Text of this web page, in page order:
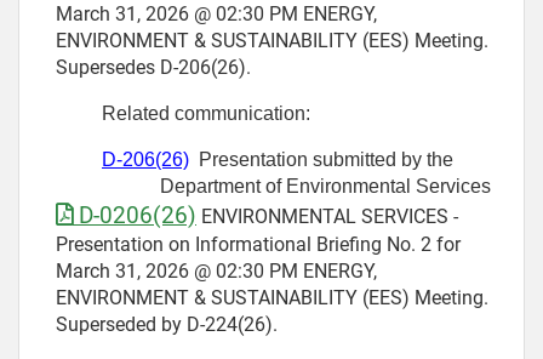
March 31, 2026 @ 02:30 PM ENERGY,
ENVIRONMENT & SUSTAINABILITY (EES) Meeting.
Supersedes D-206(26).
Related communication:
D-206(26) Presentation submitted by the
Department of Environmental Services
D-0206(26) ENVIRONMENTAL SERVICES -
Presentation on Informational Briefing No. 2 for
March 31, 2026 @ 02:30 PM ENERGY,
ENVIRONMENT & SUSTAINABILITY (EES) Meeting.
Superseded by D-224(26).